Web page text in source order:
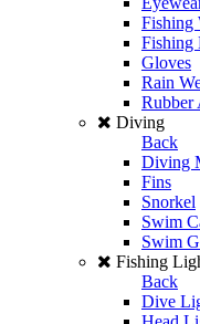
Fishing
Fishing
Gloves
Rain
Rubber
Diving
Back
Diving
Fins
Snorkel
Swim
Swim
Fishing
Back
Dive